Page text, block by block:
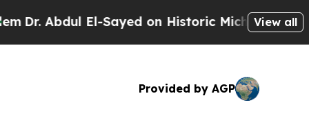
Sayed on Historic Michigan Win: “People Are
View all
Provided by AGP